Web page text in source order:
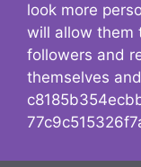
look more
will allow them
followers and
themselves